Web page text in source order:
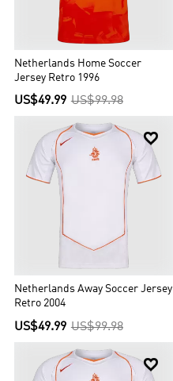
Netherlands Home Soccer
Jersey Retro 1996
US$49.99 US$99.98

Netherlands Away Soccer Jersey
Retro 2004
US$49.99 US$99.98
